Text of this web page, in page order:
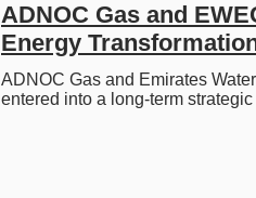
ADNOC Gas and
Energy
ADNOC Gas and Emirates
entered into a long-term